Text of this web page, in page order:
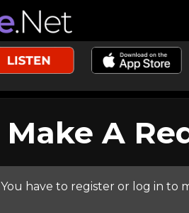
Make A
You have to register or log in to